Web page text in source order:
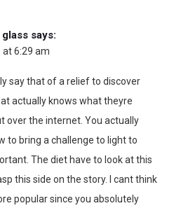
says:
at 6:29 am
say that of a relief to discover
actually knows what theyre
over the internet. You actually
to bring a challenge to light to
The diet have to look at this
this side on the story. I cant think
popular since you absolutely